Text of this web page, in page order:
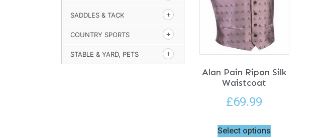
SADDLES & TACK
COUNTRY SPORTS
STABLE & YARD, PETS
Alan Pain Ripon Silk
Waistcoat
£69.99
Select options